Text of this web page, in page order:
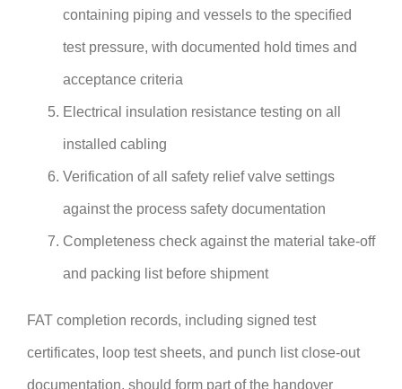
containing piping and vessels to the specified
test pressure, with documented hold times and
acceptance criteria
Electrical insulation resistance testing on all
installed cabling
Verification of all safety relief valve settings
against the process safety documentation
Completeness check against the material take-off
and packing list before shipment
FAT completion records, including signed test
certificates, loop test sheets, and punch list close-out
documentation, should form part of the handover